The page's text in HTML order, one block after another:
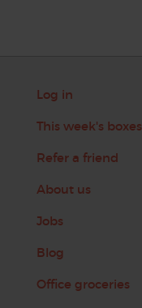
Log in
This week's boxes
Refer a friend
About us
Jobs
Blog
Office groceries